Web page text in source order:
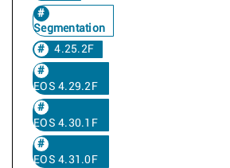
Segmentation
4.25.2F
EOS 4.29.2F
EOS 4.30.1F
EOS 4.31.0F